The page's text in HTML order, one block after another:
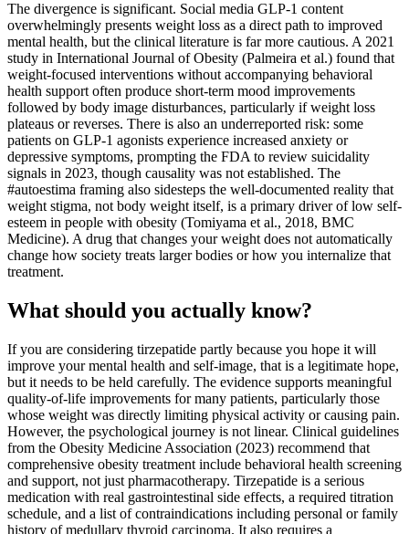
The divergence is significant. Social media GLP-1 content
overwhelmingly presents weight loss as a direct path to improved
mental health, but the clinical literature is far more cautious. A 2021
study in International Journal of Obesity (Palmeira et al.) found that
weight-focused interventions without accompanying behavioral
health support often produce short-term mood improvements
followed by body image disturbances, particularly if weight loss
plateaus or reverses. There is also an underreported risk: some
patients on GLP-1 agonists experience increased anxiety or
depressive symptoms, prompting the FDA to review suicidality
signals in 2023, though causality was not established. The
#autoestima framing also sidesteps the well-documented reality that
weight stigma, not body weight itself, is a primary driver of low self-
esteem in people with obesity (Tomiyama et al., 2018, BMC
Medicine). A drug that changes your weight does not automatically
change how society treats larger bodies or how you internalize that
treatment.
What should you actually know?
If you are considering tirzepatide partly because you hope it will
improve your mental health and self-image, that is a legitimate hope,
but it needs to be held carefully. The evidence supports meaningful
quality-of-life improvements for many patients, particularly those
whose weight was directly limiting physical activity or causing pain.
However, the psychological journey is not linear. Clinical guidelines
from the Obesity Medicine Association (2023) recommend that
comprehensive obesity treatment include behavioral health screening
and support, not just pharmacotherapy. Tirzepatide is a serious
medication with real gastrointestinal side effects, a required titration
schedule, and a list of contraindications including personal or family
history of medullary thyroid carcinoma. It also requires a